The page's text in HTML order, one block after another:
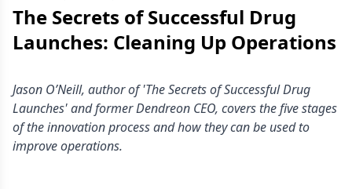
The Secrets of Successful Drug
Launches: Cleaning Up Operations
Jason O’Neill, author of 'The Secrets of Successful Drug
Launches' and former Dendreon CEO, covers the five stages
of the innovation process and how they can be used to
improve operations.